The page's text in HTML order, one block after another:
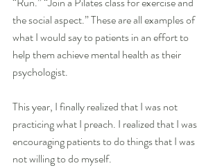
the social aspect.” These are all examples of
what I would say to patients in an effort to
help them achieve mental health as their
psychologist.
This year, I finally realized that I was not
practicing what I preach. I realized that I was
encouraging patients to do things that I was
not willing to do myself.